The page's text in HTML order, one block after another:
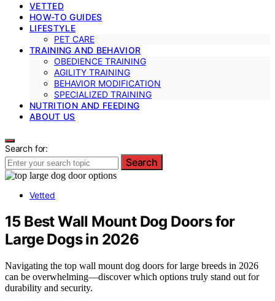
VETTED
HOW-TO GUIDES
LIFESTYLE
PET CARE
TRAINING AND BEHAVIOR
OBEDIENCE TRAINING
AGILITY TRAINING
BEHAVIOR MODIFICATION
SPECIALIZED TRAINING
NUTRITION AND FEEDING
ABOUT US
Search for:
Search
Vetted
15 Best Wall Mount Dog Doors for
Large Dogs in 2026
Navigating the top wall mount dog doors for large breeds in 2026
can be overwhelming—discover which options truly stand out for
durability and security.